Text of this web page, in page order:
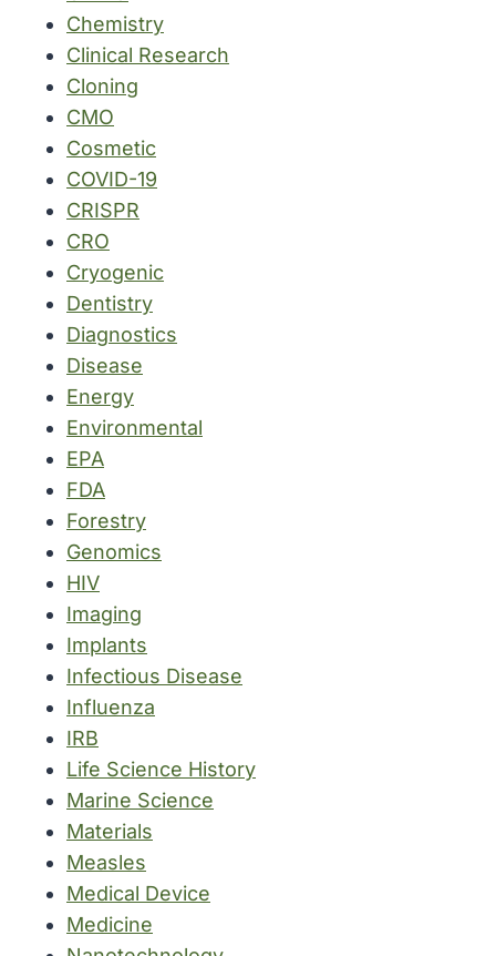
Chemistry
Clinical Research
Cloning
CMO
Cosmetic
COVID-19
CRISPR
CRO
Cryogenic
Dentistry
Diagnostics
Disease
Energy
Environmental
EPA
FDA
Forestry
Genomics
HIV
Imaging
Implants
Infectious Disease
Influenza
IRB
Life Science History
Marine Science
Materials
Measles
Medical Device
Medicine